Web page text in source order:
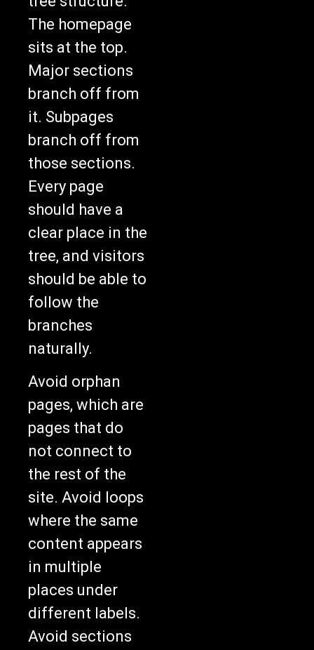
The homepage
sits at the top.
Major sections
branch off from
it. Subpages
branch off from
those sections.
Every page
should have a
clear place in the
tree, and visitors
should be able to
follow the
branches
naturally.
Avoid orphan
pages, which are
pages that do
not connect to
the rest of the
site. Avoid loops
where the same
content appears
in multiple
places under
different labels.
Avoid sections